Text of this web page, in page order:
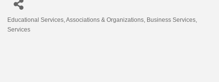
Categories
Educational Services Associations & Organizations Business Services
Services